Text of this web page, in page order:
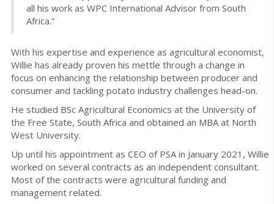
all his work as WPC International Advisor from South
Africa.”
With his expertise and experience as agricultural economist,
Willie has already proven his mettle through a change in
focus on enhancing the relationship between producer and
consumer and tackling potato industry challenges head-on.
He studied BSc Agricultural Economics at the University of
the Free State, South Africa and obtained an MBA at North
West University.
Up until his appointment as CEO of PSA in January 2021, Willie
worked on several contracts as an independent consultant.
Most of the contracts were agricultural funding and
management related.